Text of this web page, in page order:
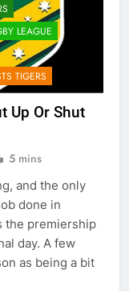
LEAGUE
TIGERS
Up Or Shut
5 mins
and the only
done in
the premiership
day. A few
as being a bit